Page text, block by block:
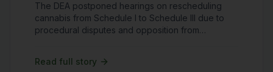
The DEA postponed hearings on rescheduling
cannabis from Schedule I to Schedule III due to
procedural disputes and opposition from
expand research opportunities for cannabis
Read full story